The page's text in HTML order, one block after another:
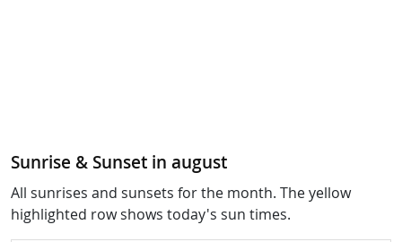
Sunrise & Sunset in august
All sunrises and sunsets for the month. The yellow
highlighted row shows today's sun times.